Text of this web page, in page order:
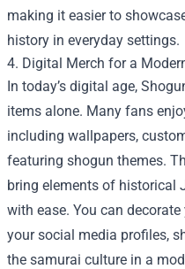
making it easier to
history in everyday settings.
4. Digital Merch for a
In today’s digital age,
items alone. Many fans
including wallpapers,
featuring shogun themes.
bring elements of historical
with ease. You can
your social media profiles,
the samurai culture in a